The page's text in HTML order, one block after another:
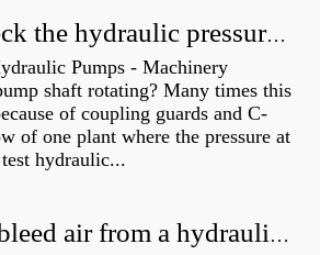
How do I check the hydraulic pressure on my excavator?
Pumps - Machinery
shaft rotating? Many times this
of coupling guards and C-
of one plant where the pressure at
hydraulic...
How do you bleed air from a hydraulic pump?